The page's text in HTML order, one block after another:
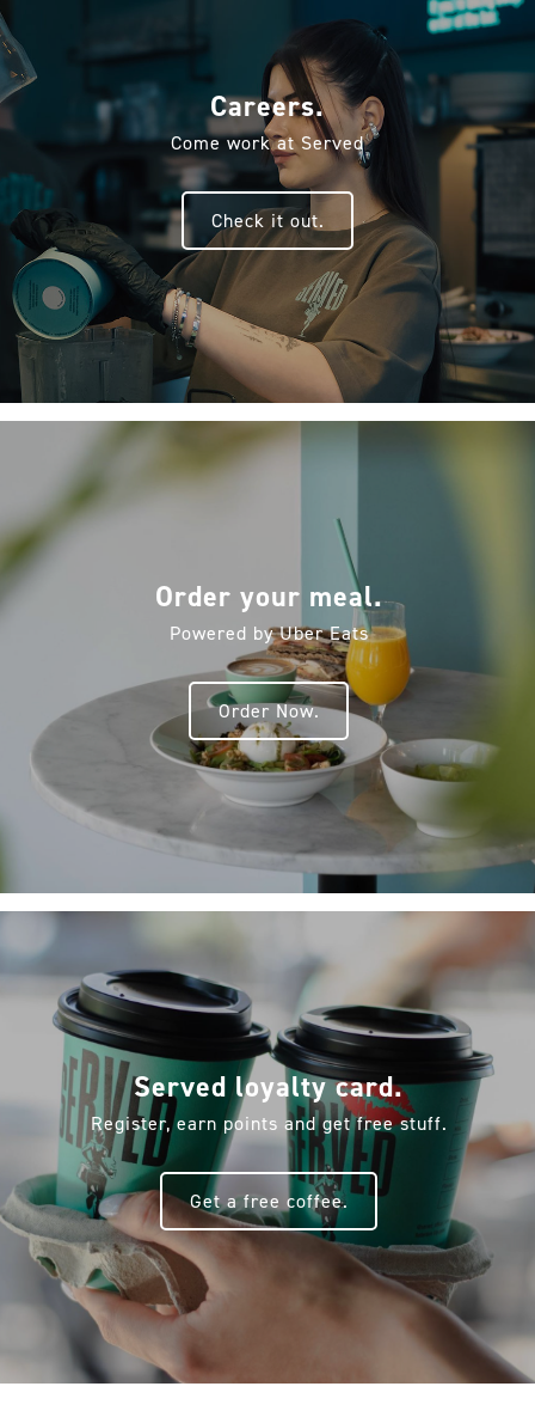
Careers.
Come work at Served
Check it out.
Order your meal.
Powered by Uber Eats
Order Now.
Served loyalty card.
Register, earn points and get free stuff.
Get a free coffee.